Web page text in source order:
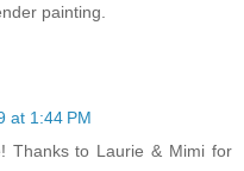
painting.
at 1:44 PM
Thanks to Laurie & Mimi for